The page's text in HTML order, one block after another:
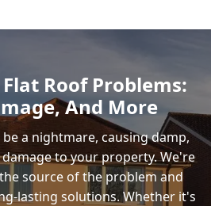
Roof Problems:
And More
a nightmare, causing damp,
to your property. We're
source of the problem and
lasting solutions. Whether it's